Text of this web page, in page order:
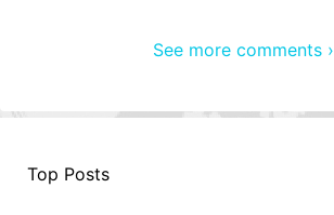
See more comments ›
Top Posts